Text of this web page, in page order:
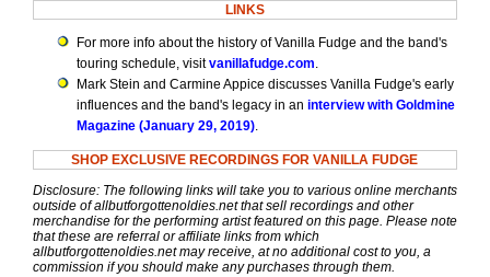
LINKS
For more info about the history of Vanilla Fudge and the band's
touring schedule, visitvanillafudge.com.
Mark Stein and Carmine Appice discusses Vanilla Fudge's early
influences and the band's legacy in an interview with Goldmine
Magazine (January 29, 2019).
SHOP EXCLUSIVE RECORDINGS FOR VANILLA FUDGE
Disclosure: The following links will take you to various online merchants
outside of allbutforgottenoldies.net that sell recordings and other
merchandise for the performing artist featured on this page. Please note
that these are referral or affiliate links from which
allbutforgottenoldies.net may receive, at no additional cost to you, a
commission if you should make any purchases through them.